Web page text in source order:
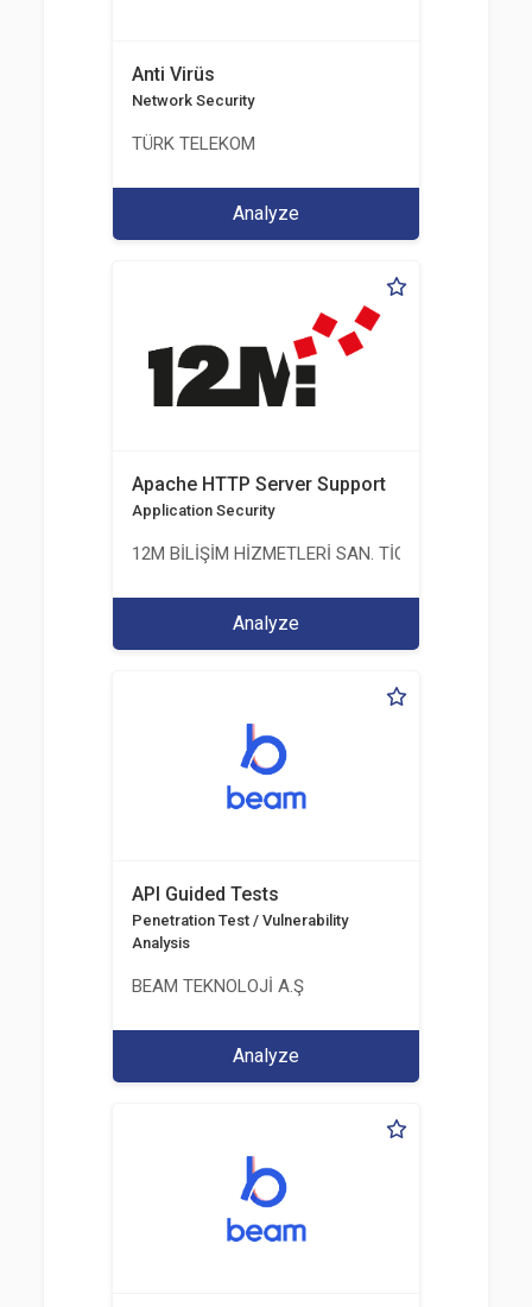
Anti Virüs
Network Security
TÜRK TELEKOM
Analyze
Apache HTTP Server Support
Application Security
12M BİLİŞİM HİZMETLERİ SAN. TİC. LTD. ŞTİ.
Analyze
API Guided Tests
Penetration Test / Vulnerability
Analysis
BEAM TEKNOLOJİ A.Ş
Analyze